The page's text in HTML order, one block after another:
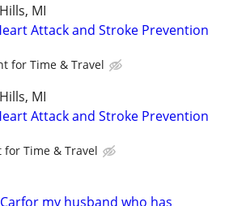
MI
Attack and Stroke Prevention
for Time & Travel
MI
Attack and Stroke Prevention
for Time & Travel
Carfor my husband who has